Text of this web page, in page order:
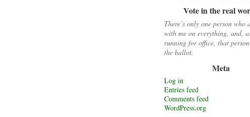
Vote in the real
There’s only one person who
with me on everything, and,
running for office, that
the ballot.
Meta
Log in
Entries feed
Comments feed
WordPress.org